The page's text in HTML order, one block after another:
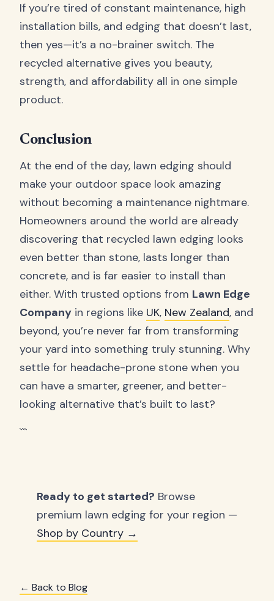
If you’re tired of constant maintenance, high
installation bills, and edging that doesn’t last,
then yes—it’s a no-brainer switch. The
recycled alternative gives you beauty,
strength, and affordability all in one simple
product.
Conclusion
At the end of the day, lawn edging should
make your outdoor space look amazing
without becoming a maintenance nightmare.
Homeowners around the world are already
discovering that recycled lawn edging looks
even better than stone, lasts longer than
concrete, and is far easier to install than
either. With trusted options from Lawn Edge
Company in regions like UK, New Zealand, and
beyond, you’re never far from transforming
your yard into something truly stunning. Why
settle for headache-prone stone when you
can have a smarter, greener, and better-
looking alternative that’s built to last?
```
Ready to get started? Browse
premium lawn edging for your region —
Shop by Country →
← Back to Blog